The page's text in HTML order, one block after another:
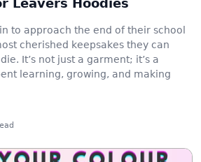
Leavers Hoodies
to approach the end of their school
cherished keepsakes they can
It’s not just a garment; it’s a
learning, growing, and making